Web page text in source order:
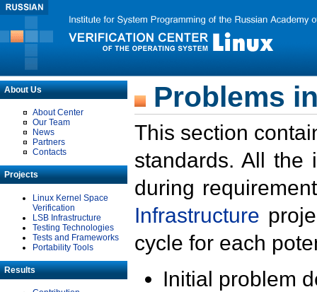
About Us
About Center
Our Team
News
Partners
Contacts
Projects
Linux Kernel Space
Verification
LSB Infrastructure
Testing Technologies
Tests and Frameworks
Portability Tools
Results
Problems
This section
standards. All the
during
Infrastructure
cycle for each
Initial problem